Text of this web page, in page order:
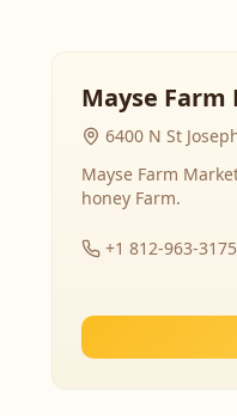
Mayse Farm
6400 N St
Mayse Farm
honey Farm.
+1 812-963-3175